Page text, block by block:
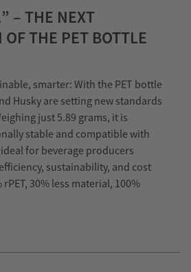
– THE NEXT
OF THE PET BOTTLE
smarter: With the PET bottle
Husky are setting new standards
just 5.89 grams, it is
stable and compatible with
for beverage producers
sustainability, and cost
30% less material, 100%